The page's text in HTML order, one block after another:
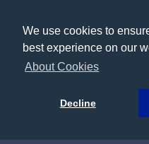
We use cookies to
best experience on our
About Cookies
Decline